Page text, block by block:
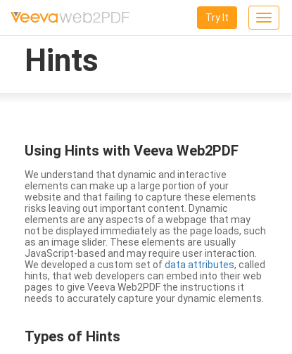
Toggle
Try It
Hints
Using Hints with Veeva Web2PDF
We understand that dynamic and interactive
elements can make up a large portion of your
website and that failing to capture these elements
risks leaving out important content. Dynamic
elements are any aspects of a webpage that may
not be displayed immediately as the page loads, such
as an image slider. These elements are usually
JavaScript-based and may require user interaction.
We developed a custom set ofdata attributes, called
hints, that web developers can embed into their web
pages to give Veeva Web2PDF the instructions it
needs to accurately capture your dynamic elements.
Types of Hints